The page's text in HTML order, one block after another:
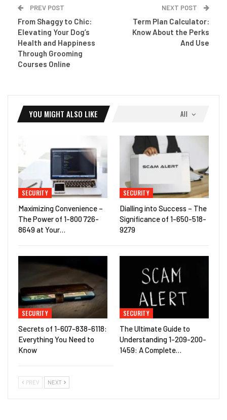
PREV POST
From Shaggy to Chic:
Elevating Your Dog’s
Health and Happiness
Through Grooming
Courses Online
NEXT POST
Term Plan Calculator:
Know About the Perks
And Use
All
YOU MIGHT ALSO LIKE
SECURITY
Maximizing Convenience –
The Power of 1-800 726-
8649 at Your…
SECURITY
Dialling into Success – The
Significance of 1-650-518-
9279
SECURITY
Secrets of 1-607-838-6118:
Everything You Need to
Know
SECURITY
The Ultimate Guide to
Understanding 1-209-200-
1459: A Complete…
PREV NEXT